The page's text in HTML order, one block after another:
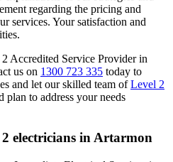
regarding the pricing and
services. Your satisfaction and
Accredited Service Provider in
us on 1300 723 335 today to
and let our skilled team ofLevel 2
plan to address your needs
electricians in Artarmon